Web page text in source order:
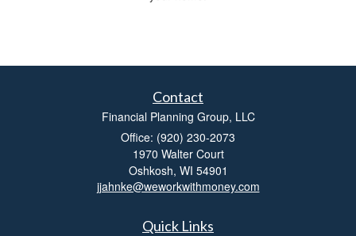
Contact
Financial Planning Group, LLC
Office: (920) 230-2073
1970 Walter Court
Oshkosh, WI 54901
jjahnke@weworkwithmoney.com
Quick Links